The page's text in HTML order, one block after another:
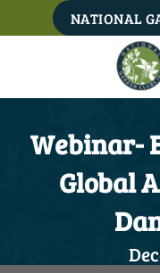
to
NATIONAL
Webinar-
Global